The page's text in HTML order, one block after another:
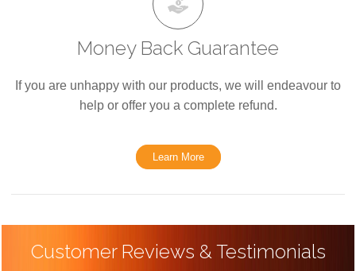
Money Back Guarantee
If you are unhappy with our products, we will endeavour to
help or offer you a complete refund.
Learn More
Customer Reviews & Testimonials